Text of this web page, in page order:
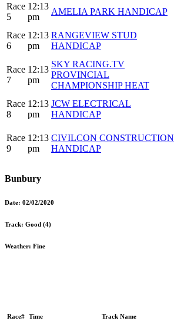
Race
5
12:13
pm
AMELIA PARK HANDICAP
Race
6
12:13
pm
RANGEVIEW STUD
HANDICAP
Race
7
12:13
pm
SKY RACING.TV
PROVINCIAL
CHAMPIONSHIP HEAT
Race
8
12:13
pm
JCW ELECTRICAL
HANDICAP
Race
9
12:13
pm
CIVILCON CONSTRUCTION
HANDICAP
Bunbury
Date: 02/02/2020
Track: Good (4)
Weather: Fine
Race# Time Track Name